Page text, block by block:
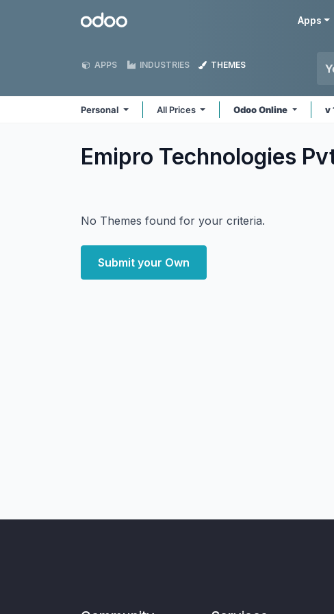
Odoo Apps
APPS INDUSTRIES THEMES
Personal All Prices Odoo Online v
Emipro Technologies
No Themes found for your criteria.
Submit your Own